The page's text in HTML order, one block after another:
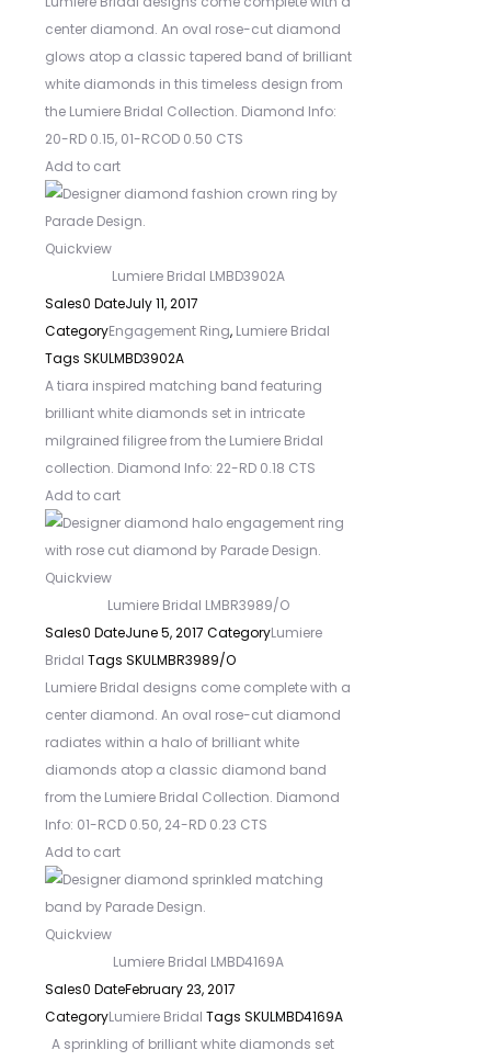
center diamond. An oval rose-cut diamond
glows atop a classic tapered band of brilliant
white diamonds in this timeless design from
the Lumiere Bridal Collection. Diamond Info:
20-RD 0.15, 01-RCOD 0.50 CTS
Add to cart
Quickview
Lumiere Bridal LMBD3902A
Sales0 DateJuly 11, 2017
CategoryEngagement Ring, Lumiere Bridal
Tags SKULMBD3902A
A tiara inspired matching band featuring
brilliant white diamonds set in intricate
milgrained filigree from the Lumiere Bridal
collection. Diamond Info: 22-RD 0.18 CTS
Add to cart
Quickview
Lumiere Bridal LMBR3989/O
Sales0 DateJune 5, 2017 CategoryLumiere
Bridal Tags SKULMBR3989/O
Lumiere Bridal designs come complete with a
center diamond. An oval rose-cut diamond
radiates within a halo of brilliant white
diamonds atop a classic diamond band
from the Lumiere Bridal Collection. Diamond
Info: 01-RCD 0.50, 24-RD 0.23 CTS
Add to cart
Quickview
Lumiere Bridal LMBD4169A
Sales0 DateFebruary 23, 2017
CategoryLumiere Bridal Tags SKULMBD4169A
A sprinkling of brilliant white diamonds set